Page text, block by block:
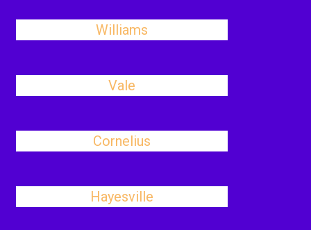
Williams
Vale
Cornelius
Hayesville